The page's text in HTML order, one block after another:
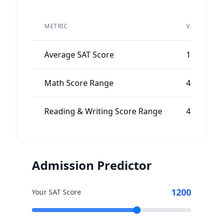
METRIC VALUE
Average SAT Score 1070
Math Score Range 480-580
Reading & Writing Score Range 490-590
Admission Predictor
Your SAT Score 1200